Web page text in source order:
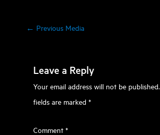
← Previous Media
Leave a Reply
Your email address will not be published.
fields are marked*
Comment*